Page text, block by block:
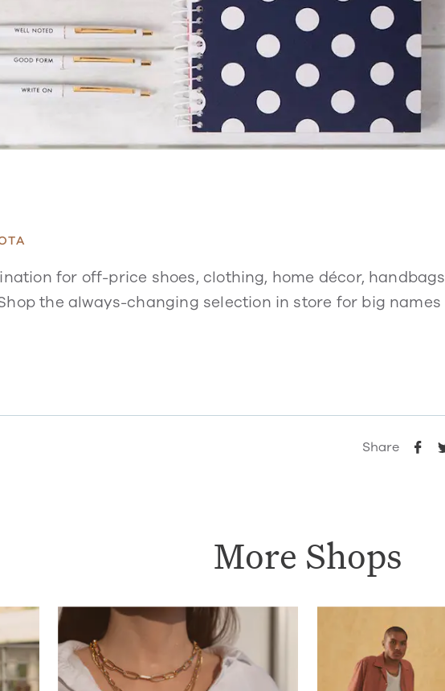
for off-price shoes, clothing, home décor, handbags
the always-changing selection in store for big names
Share
More Shops